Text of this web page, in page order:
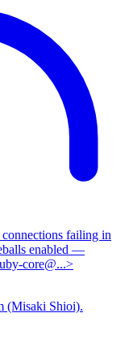
failing in
enabled —
core@...>
(Misaki Shioi).